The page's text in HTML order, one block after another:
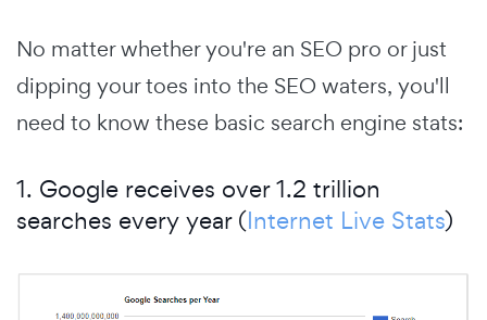
No matter whether you're an SEO pro or just
dipping your toes into the SEO waters, you'll
need to know these basic search engine stats:
1. Google receives over 1.2 trillion
searches every year (Internet Live Stats)